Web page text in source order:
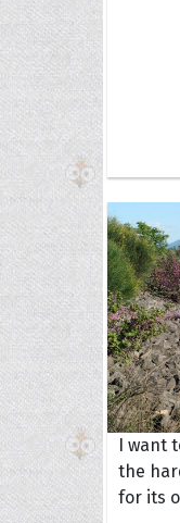
I want
the
for its